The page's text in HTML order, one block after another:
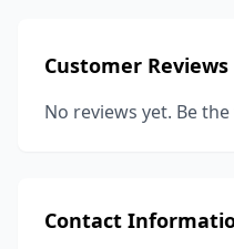
Customer Reviews
No reviews yet. Be
Contact